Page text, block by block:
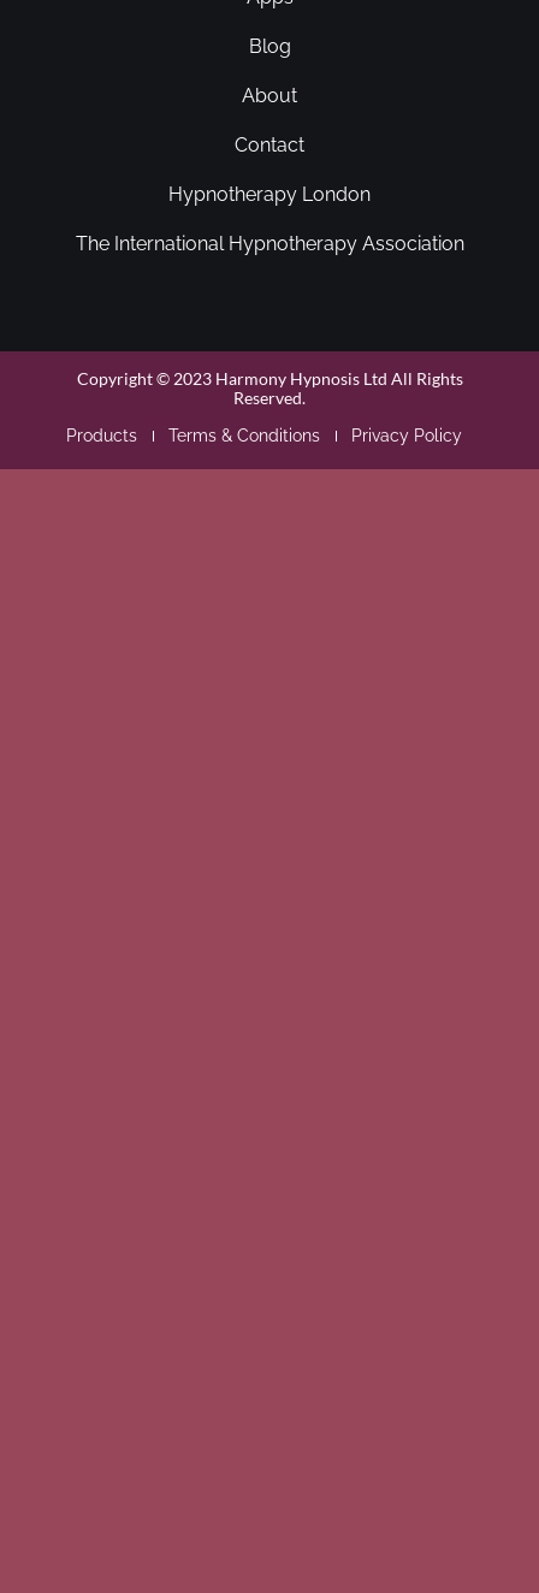
Blog
About
Contact
Hypnotherapy London
The International Hypnotherapy Association
Copyright © 2023 Harmony Hypnosis Ltd All Rights
Reserved.
Products Terms & Conditions Privacy Policy